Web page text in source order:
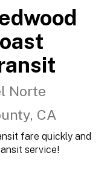
Norte
CA
fare quickly and
service!